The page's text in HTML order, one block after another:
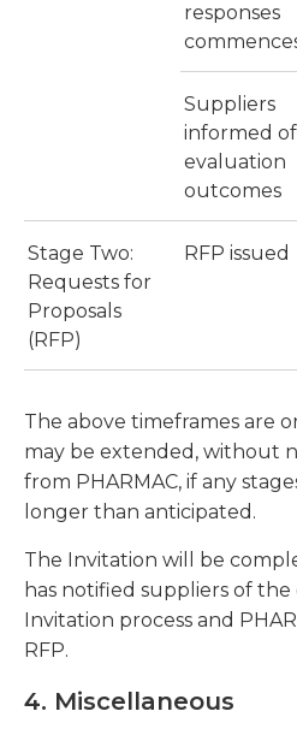
responses
Suppliers
informed of
evaluation
outcomes
Stage Two:
Requests for
Proposals
(RFP)
RFP issued
The above timeframes are
may be extended, without
from PHARMAC, if any
longer than anticipated.
The Invitation will be
has notified suppliers of
Invitation process and
RFP.
4. Miscellaneous